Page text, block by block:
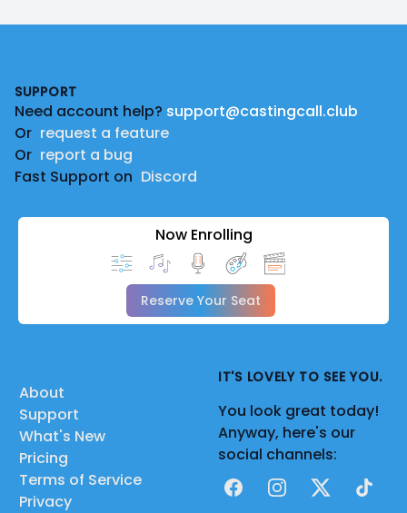
SUPPORT
Need account help? support@castingcall.club
Or request a feature
Or report a bug
Fast Support on Discord
Now Enrolling
Reserve Your Seat
About
Support
What's New
Pricing
Terms of Service
Privacy
IT'S LOVELY TO SEE YOU.
You look great today!
Anyway, here's our
social channels:
FacebookInstagram
X TikTok